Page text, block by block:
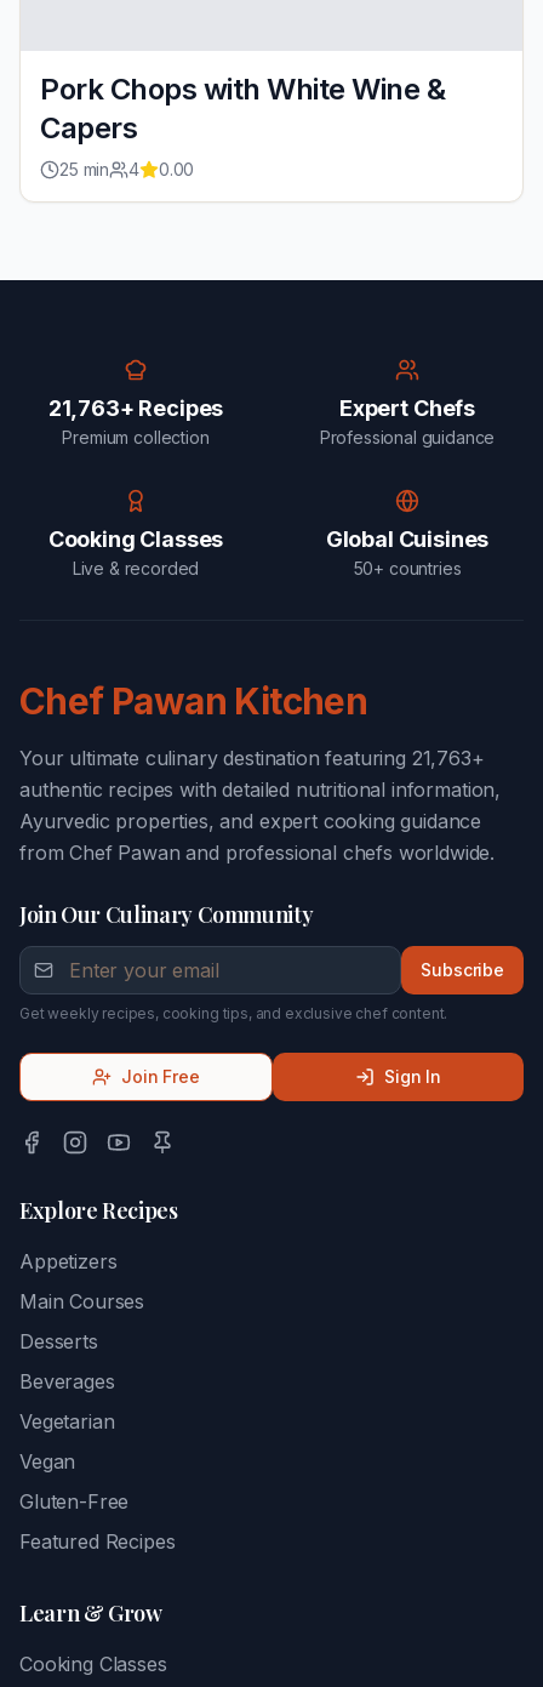
Pork Chops with White Wine &
Capers
25 min 4 0.00
21,763+ Recipes
Premium collection
Expert Chefs
Professional guidance
Cooking Classes
Live & recorded
Global Cuisines
50+ countries
Chef Pawan Kitchen
Your ultimate culinary destination featuring 21,763+
authentic recipes with detailed nutritional information,
Ayurvedic properties, and expert cooking guidance
from Chef Pawan and professional chefs worldwide.
Join Our Culinary Community
Subscribe
Get weekly recipes, cooking tips, and exclusive chef content.
Join Free Sign In
Explore Recipes
Appetizers
Main Courses
Desserts
Beverages
Vegetarian
Vegan
Gluten-Free
Featured Recipes
Learn & Grow
Cooking Classes